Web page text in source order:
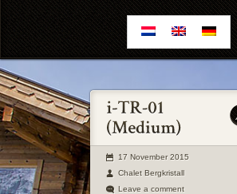
17 November 2015
Chalet Bergkristall
Leave a comment